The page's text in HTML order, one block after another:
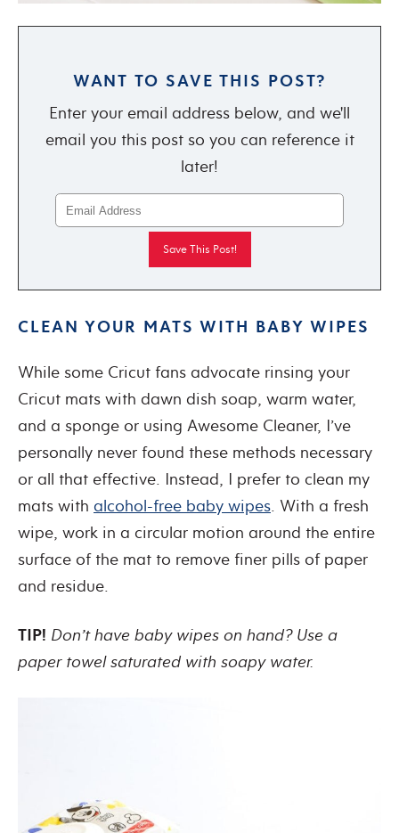
WANT TO SAVE THIS POST?
Enter your email address below, and we'll
email you this post so you can reference it
later!
CLEAN YOUR MATS WITH BABY WIPES
While some Cricut fans advocate rinsing your
Cricut mats with dawn dish soap, warm water,
and a sponge or using Awesome Cleaner, I’ve
personally never found these methods necessary
or all that effective. Instead, I prefer to clean my
mats with alcohol-free baby wipes. With a fresh
wipe, work in a circular motion around the entire
surface of the mat to remove finer pills of paper
and residue.
TIP! Don’t have baby wipes on hand? Use a
paper towel saturated with soapy water.